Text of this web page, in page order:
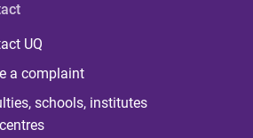
UQ
a complaint
schools, institutes